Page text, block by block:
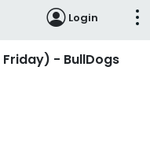
Login
- BullDogs